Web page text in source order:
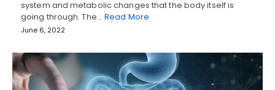
system and metabolic changes that the body itself is
going through. The… Read More
June 6, 2022